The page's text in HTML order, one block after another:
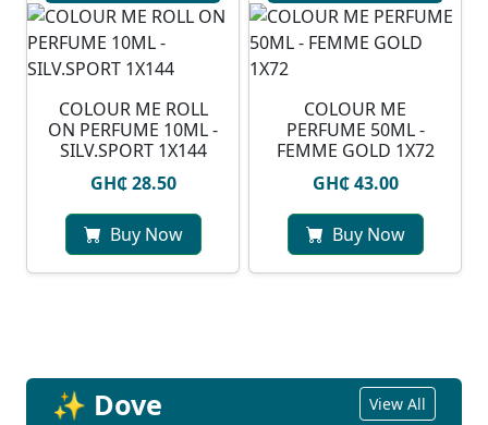
COLOUR ME ROLL
ON PERFUME 10ML -
SILV.SPORT 1X144
GH₵ 28.50
Buy Now
COLOUR ME
PERFUME 50ML -
FEMME GOLD 1X72
GH₵ 43.00
Buy Now
✨ Dove View All